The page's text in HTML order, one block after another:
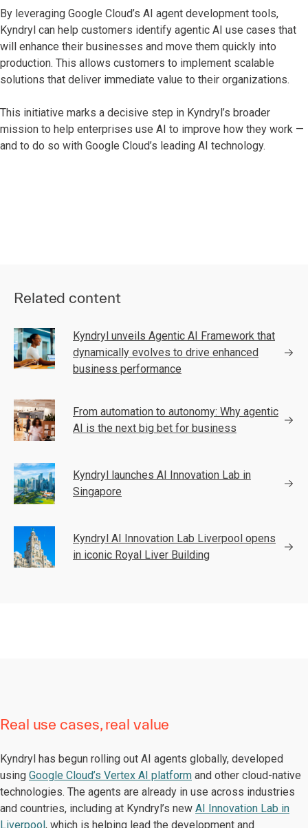
By leveraging Google Cloud’s AI agent development tools,
Kyndryl can help customers identify agentic AI use cases that
will enhance their businesses and move them quickly into
production. This allows customers to implement scalable
solutions that deliver immediate value to their organizations.
This initiative marks a decisive step in Kyndryl’s broader
mission to help enterprises use AI to improve how they work —
and to do so with Google Cloud’s leading AI technology.
Related content
Kyndryl unveils Agentic AI Framework that
dynamically evolves to drive enhanced
business performance
From automation to autonomy: Why agentic
AI is the next big bet for business
Kyndryl launches AI Innovation Lab in
Singapore
Kyndryl AI Innovation Lab Liverpool opens
in iconic Royal Liver Building
Real use cases, real value
Kyndryl has begun rolling out AI agents globally, developed
using Google Cloud’s Vertex AI platform and other cloud-native
technologies. The agents are already in use across industries
and countries, including at Kyndryl’s new AI Innovation Lab in
Liverpool, which is helping lead the development and